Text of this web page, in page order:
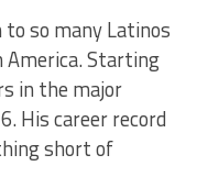
so many Latinos
America. Starting
in the major
His career record
short of